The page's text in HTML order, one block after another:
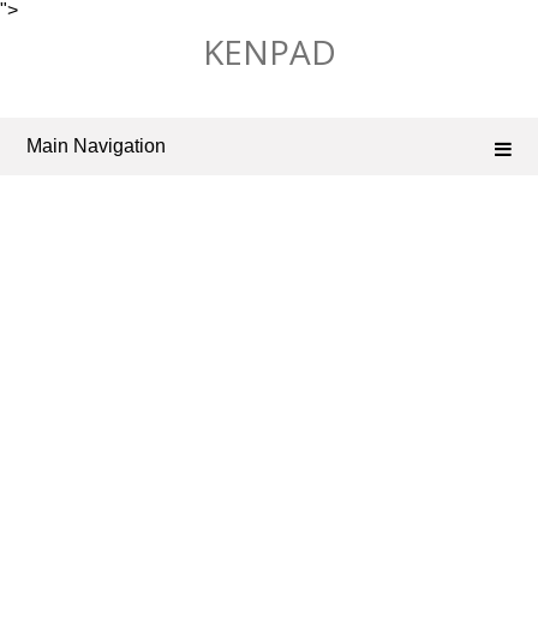
">
KENPAD
Main Navigation